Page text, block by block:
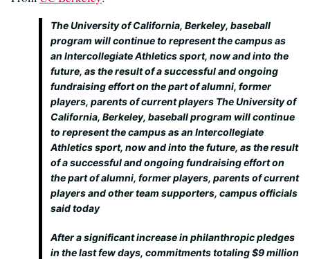
The University of California, Berkeley, baseball
program will continue to represent the campus as
an Intercollegiate Athletics sport, now and into the
future, as the result of a successful and ongoing
fundraising effort on the part of alumni, former
players, parents of current players The University of
California, Berkeley, baseball program will continue
to represent the campus as an Intercollegiate
Athletics sport, now and into the future, as the result
of a successful and ongoing fundraising effort on
the part of alumni, former players, parents of current
players and other team supporters, campus officials
said today
After a significant increase in philanthropic pledges
in the last few days, commitments totaling $9 million